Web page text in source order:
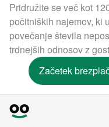
Pridružite se več kot
počitniških najemov, ki
povečanje števila
trdnejših odnosov z
Začetek